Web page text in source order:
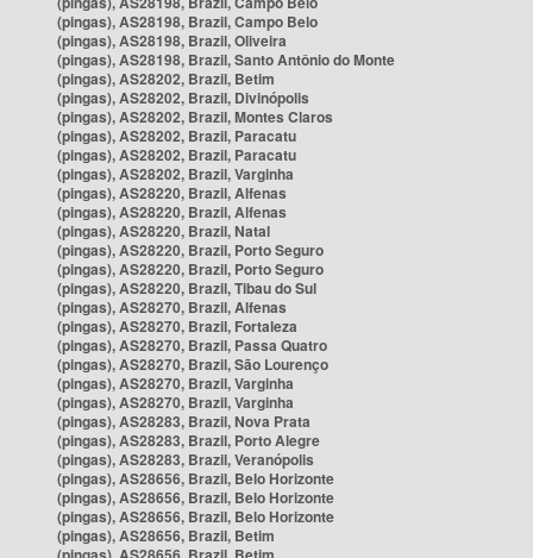
(pingas), AS28198, Brazil, Campo Belo
(pingas), AS28198, Brazil, Oliveira
(pingas), AS28198, Brazil, Santo Antônio do Monte
(pingas), AS28202, Brazil, Betim
(pingas), AS28202, Brazil, Divinópolis
(pingas), AS28202, Brazil, Montes Claros
(pingas), AS28202, Brazil, Paracatu
(pingas), AS28202, Brazil, Paracatu
(pingas), AS28202, Brazil, Varginha
(pingas), AS28220, Brazil, Alfenas
(pingas), AS28220, Brazil, Alfenas
(pingas), AS28220, Brazil, Natal
(pingas), AS28220, Brazil, Porto Seguro
(pingas), AS28220, Brazil, Porto Seguro
(pingas), AS28220, Brazil, Tibau do Sul
(pingas), AS28270, Brazil, Alfenas
(pingas), AS28270, Brazil, Fortaleza
(pingas), AS28270, Brazil, Passa Quatro
(pingas), AS28270, Brazil, São Lourenço
(pingas), AS28270, Brazil, Varginha
(pingas), AS28270, Brazil, Varginha
(pingas), AS28283, Brazil, Nova Prata
(pingas), AS28283, Brazil, Porto Alegre
(pingas), AS28283, Brazil, Veranópolis
(pingas), AS28656, Brazil, Belo Horizonte
(pingas), AS28656, Brazil, Belo Horizonte
(pingas), AS28656, Brazil, Belo Horizonte
(pingas), AS28656, Brazil, Betim